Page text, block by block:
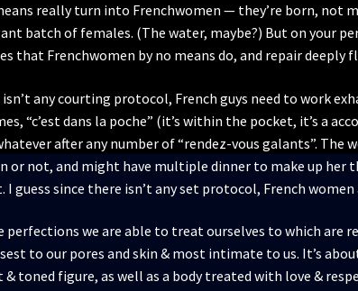
really turn into Frenchwomen — they’re born, not
batch of females. (The water, maybe?) But on your
that Frenchwomen by no means do, and repair deeply
isn’t any courting protocol, French guys need to work
“c’est dans la poche” (it’s within the pocket, it’s a
after any number of “rendez-vous galants”.
or not, and might have multiple dinner to make up
I guess since there isn’t any set protocol, French
we are able to treat ourselves to which are
to our pores and skin & most intimate to us. It’s
toned figure, as well as a body treated with love &